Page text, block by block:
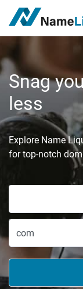
Snag
less
Explore Name
for top-notch